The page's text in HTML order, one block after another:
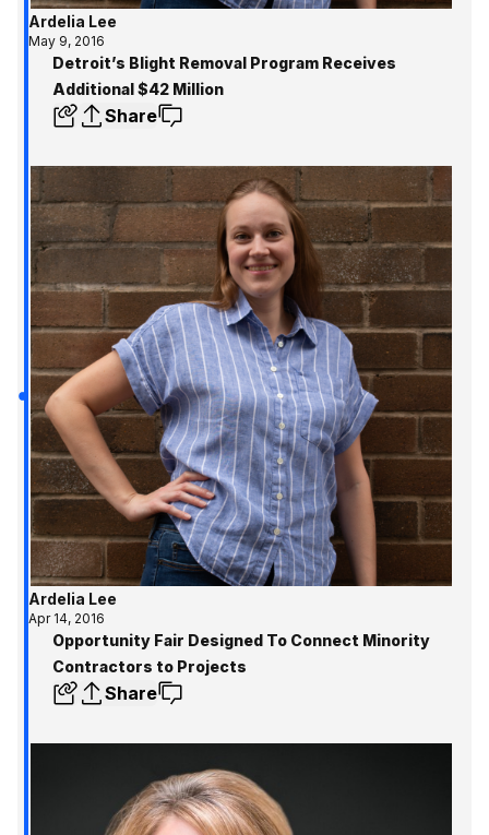
Ardelia Lee
May 9, 2016
Detroit’s Blight Removal Program Receives
Additional $42 Million
Share
Ardelia Lee
Apr 14, 2016
Opportunity Fair Designed To Connect Minority
Contractors to Projects
Share